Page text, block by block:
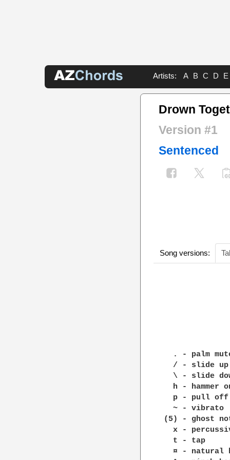
Artists: A B C D E
Drown
Version #1
Sentenced
Song versions:
. - palm
/ - slide
\ - slide
h - hammer
p - pull
  ~ - vibrato
(5) - ghost
x -
  t - tap
¤ - natural